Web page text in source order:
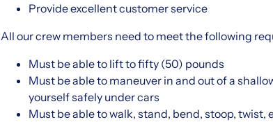
Provide excellent customer service
All our crew members need to meet the following
Must be able to lift to fifty (50) pounds
Must be able to maneuver in and out of a
yourself safely under cars
Must be able to walk, stand, bend, stoop, twist,